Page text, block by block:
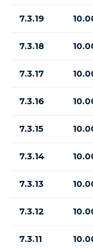
7.3.19
7.3.18
7.3.17
7.3.16
7.3.15
7.3.14
7.3.13
7.3.12
7.3.11